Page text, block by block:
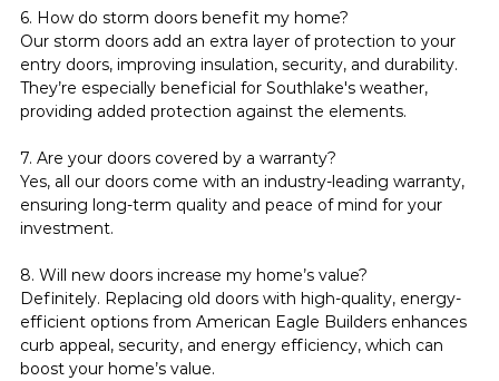
6. How do storm doors benefit my home?
Our storm doors add an extra layer of protection to your
entry doors, improving insulation, security, and durability.
They’re especially beneficial for Southlake's weather,
providing added protection against the elements.
7. Are your doors covered by a warranty?
Yes, all our doors come with an industry-leading warranty,
ensuring long-term quality and peace of mind for your
investment.
8. Will new doors increase my home’s value?
Definitely. Replacing old doors with high-quality, energy-
efficient options from American Eagle Builders enhances
curb appeal, security, and energy efficiency, which can
boost your home’s value.